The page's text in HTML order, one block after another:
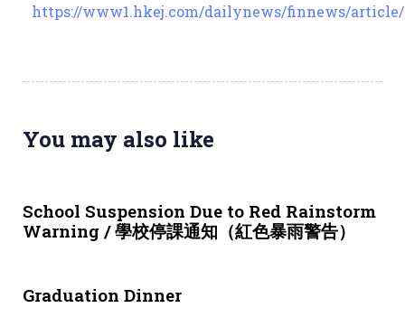
https://www1.hkej.com/dailynews/finnews/article/
You may also like
School Suspension Due to Red Rainstorm
Warning / 學校停課通知（紅色暴雨警告）
Graduation Dinner